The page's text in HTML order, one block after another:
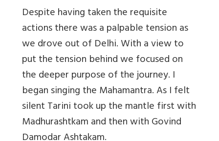
Despite having taken the requisite
actions there was a palpable tension as
we drove out of Delhi. With a view to
put the tension behind we focused on
the deeper purpose of the journey. I
began singing the Mahamantra. As I felt
silent Tarini took up the mantle first with
Madhurashtkam and then with Govind